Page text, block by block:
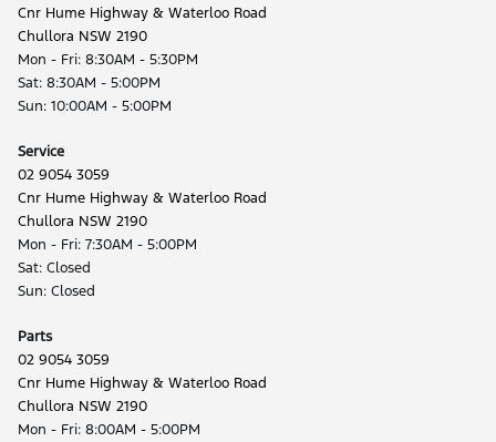
Cnr Hume Highway & Waterloo Road
Chullora NSW 2190
Mon - Fri: 8:30AM - 5:30PM
Sat: 8:30AM - 5:00PM
Sun: 10:00AM - 5:00PM
Service
02 9054 3059
Cnr Hume Highway & Waterloo Road
Chullora NSW 2190
Mon - Fri: 7:30AM - 5:00PM
Sat: Closed
Sun: Closed
Parts
02 9054 3059
Cnr Hume Highway & Waterloo Road
Chullora NSW 2190
Mon - Fri: 8:00AM - 5:00PM